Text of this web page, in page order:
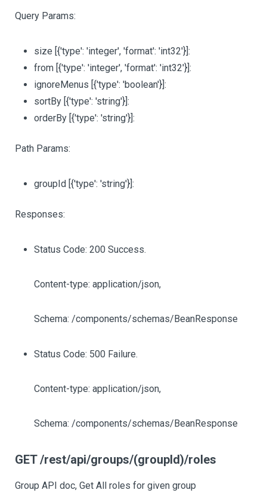
Query Params:
size [{'type': 'integer', 'format': 'int32'}]:
from [{'type': 'integer', 'format': 'int32'}]:
ignoreMenus [{'type': 'boolean'}]:
sortBy [{'type': 'string'}]:
orderBy [{'type': 'string'}]:
Path Params:
groupId [{'type': 'string'}]:
Responses:
Status Code: 200 Success.
Content-type: application/json,
Schema: /components/schemas/BeanResponse
Status Code: 500 Failure.
Content-type: application/json,
Schema: /components/schemas/BeanResponse
GET /rest/api/groups/(groupId)/roles
Group API doc, Get All roles for given group